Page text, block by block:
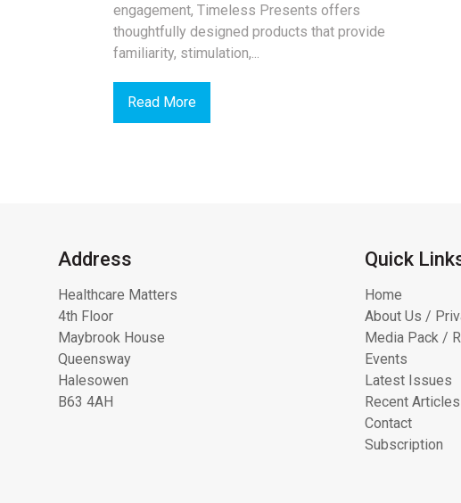
engagement, Timeless Presents offers
thoughtfully designed products that provide
familiarity, stimulation,...
Read More
Address
Healthcare Matters
4th Floor
Maybrook House
Queensway
Halesowen
B63 4AH
Quick
Home
About Us /
Media Pack /
Events
Latest Issues
Recent Articles
Contact
Subscription